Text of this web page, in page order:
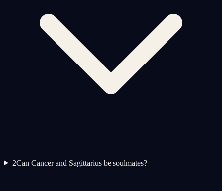
2Can Cancer and Sagittarius be soulmates?